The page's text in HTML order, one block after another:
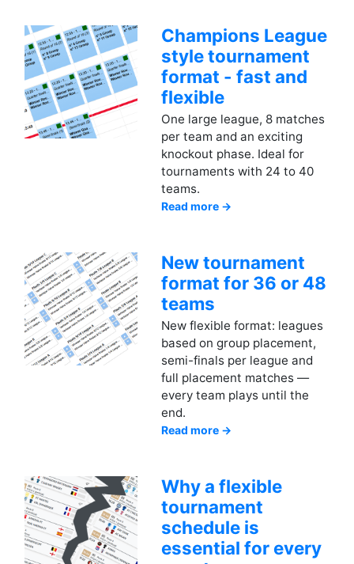
Champions League
style tournament
format - fast and
flexible
One large league, 8 matches
per team and an exciting
knockout phase. Ideal for
tournaments with 24 to 40
teams.
Read more →
New tournament
format for 36 or 48
teams
New flexible format: leagues
based on group placement,
semi-finals per league and
full placement matches —
every team plays until the
end.
Read more →
Why a flexible
tournament
schedule is
essential for every